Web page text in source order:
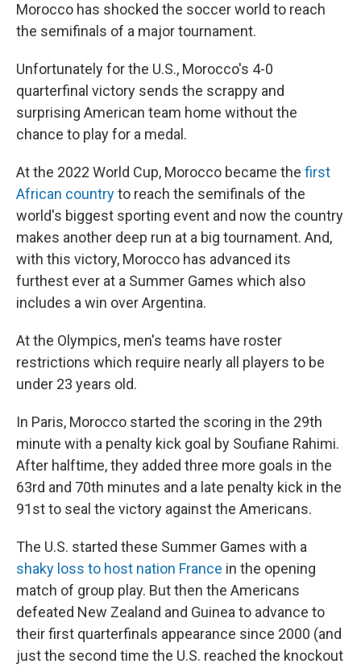
Morocco has shocked the soccer world to reach
the semifinals of a major tournament.
Unfortunately for the U.S., Morocco's 4-0
quarterfinal victory sends the scrappy and
surprising American team home without the
chance to play for a medal.
At the 2022 World Cup, Morocco became the first
African countryto reach the semifinals of the
world's biggest sporting event and now the country
makes another deep run at a big tournament. And,
with this victory, Morocco has advanced its
furthest ever at a Summer Games which also
includes a win over Argentina.
At the Olympics, men's teams have roster
restrictions which require nearly all players to be
under 23 years old.
In Paris, Morocco started the scoring in the 29th
minute with a penalty kick goal by Soufiane Rahimi.
After halftime, they added three more goals in the
63rd and 70th minutes and a late penalty kick in the
91st to seal the victory against the Americans.
The U.S. started these Summer Games with a
shaky loss to host nation France in the opening
match of group play. But then the Americans
defeated New Zealand and Guinea to advance to
their first quarterfinals appearance since 2000 (and
just the second time the U.S. reached the knockout